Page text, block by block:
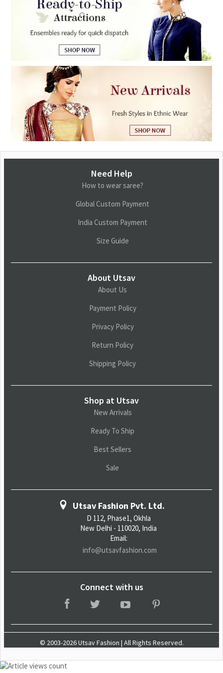
Need Help
How to wear saree?
Global Custom Payment
India Custom Payment
Size Guide
About Utsav
About Us
Payment Policy
Privacy Policy
Return Policy
Shipping Policy
Shop at Utsav
New Arrivals
Ready To Ship
Best Sellers
Sale
Utsav Fashion Pvt. Ltd.
D 112, Phase1, Okhla
New Delhi - 110020, India
Email:
info@utsavfashion.com
Connect with us
© 2003-2026 Utsav Fashion | All Rights Reserved.